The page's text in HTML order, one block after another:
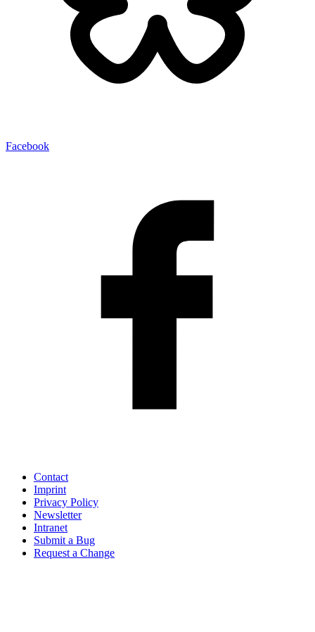
Facebook
Contact
Imprint
Privacy Policy
Newsletter
Intranet
Submit a Bug
Request a Change